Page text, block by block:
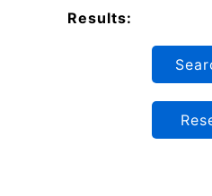
Results: